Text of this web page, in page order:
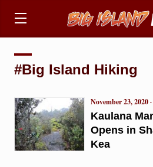
#Big Island Hiking
Kaulana
Opens in
Kea
November 23, 2020